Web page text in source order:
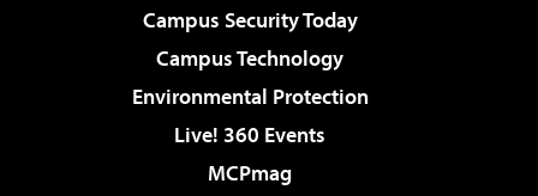
Campus Security Today
Campus Technology
Environmental Protection
Live! 360 Events
MCPmag